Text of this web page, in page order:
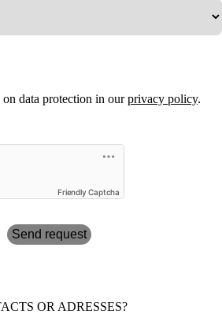
data protection in ourprivacy policy.
Friendly Captcha
Send request
OR ADRESSES?